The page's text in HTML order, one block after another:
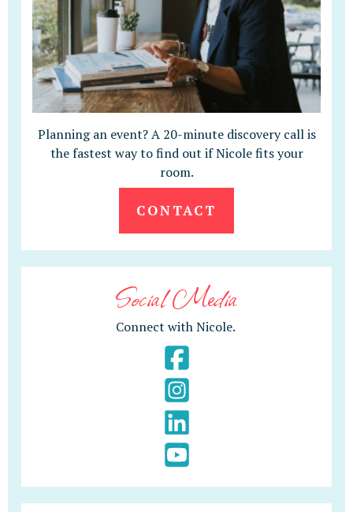
Planning an event? A 20-minute discovery call is
the fastest way to find out if Nicole fits your
room.
CONTACT
Social Media
Connect with Nicole.